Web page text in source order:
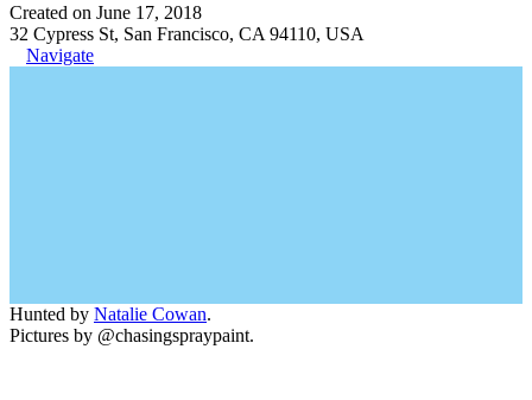
Created on June 17, 2018
32 Cypress St, San Francisco, CA 94110, USA
Navigate
Hunted by Natalie Cowan.
Pictures by @chasingspraypaint.